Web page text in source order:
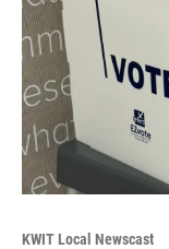
KWIT Local Newscast